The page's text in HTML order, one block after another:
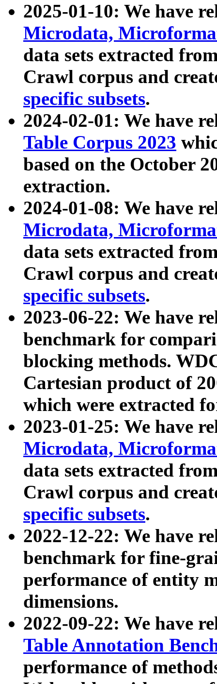
2025-01-10: We have
Microdata,
data sets extracted
Crawl corpus and
specific subsets.
2024-02-01: We have
Table Corpus 2023
based on the October
extraction.
2024-01-08: We have
Microdata,
data sets extracted
Crawl corpus and
specific subsets.
2023-06-22: We have
benchmark for
blocking methods.
Cartesian product of
which were extracted
2023-01-25: We have
Microdata,
data sets extracted
Crawl corpus and
specific subsets.
2022-12-22: We have
benchmark for fine-
performance of entity
dimensions.
2022-09-22: We have
Table Annotation
performance of